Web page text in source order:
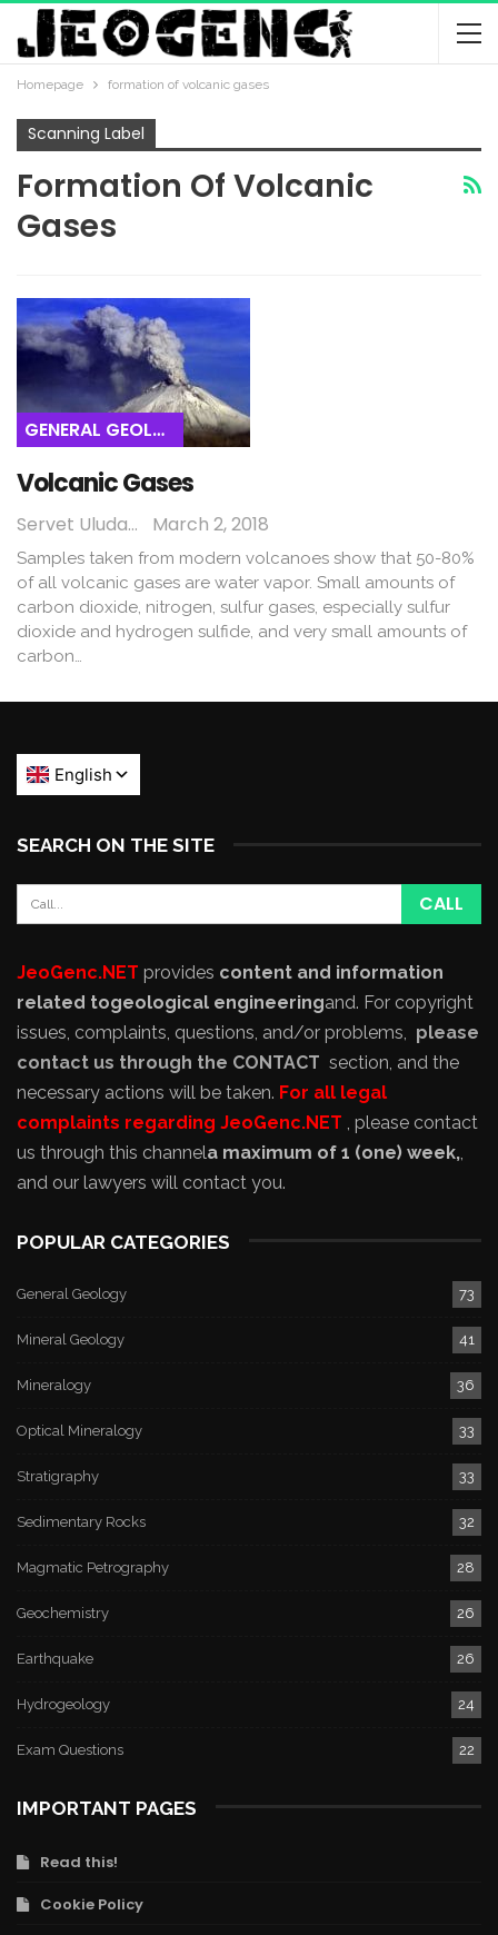
Homepage formation of volcanic gases
Scanning Label
Formation Of Volcanic
Gases
GENERAL GEOLOGY
Volcanic Gases
Servet Uludağ March 2, 2018
Samples taken from modern volcanoes show that 50-80%
of all volcanic gases are water vapor. Small amounts of
carbon dioxide, nitrogen, sulfur gases, especially sulfur
dioxide and hydrogen sulfide, and very small amounts of
carbon…
SEARCH ON THE SITE
JeoGenc.NET provides content and information
related togeological engineeringand. For copyright
issues, complaints, questions, and/or problems, please
contact us through the CONTACT section, and the
necessary actions will be taken. For all legal
complaints regarding JeoGenc.NET , please contact
us through this channela maximum of 1 (one) week,,
and our lawyers will contact you.
POPULAR CATEGORIES
General Geology 73
Mineral Geology 41
Mineralogy 36
Optical Mineralogy 33
Stratigraphy 33
Sedimentary Rocks 32
Magmatic Petrography 28
Geochemistry 26
Earthquake 26
Hydrogeology 24
Exam Questions 22
IMPORTANT PAGES
Read this!
Cookie Policy